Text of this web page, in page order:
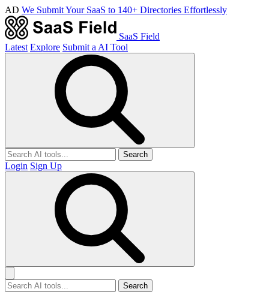
AD We Submit Your SaaS to 140+ Directories Effortlessly
SaaS Field
Latest Explore Submit a AI Tool
Search
Login Sign Up
Search